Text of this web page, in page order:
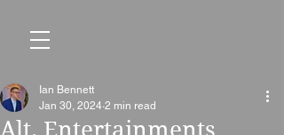
Alt. Entertainments
Ian Bennett
Jan 30, 2024 2 min read